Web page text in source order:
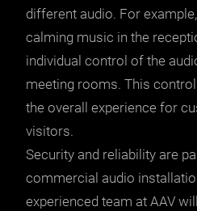
different audio. For
calming music in the
individual control of the
meeting rooms. This
the overall experience for
visitors.
Security and reliability are
commercial audio
experienced team at AAV